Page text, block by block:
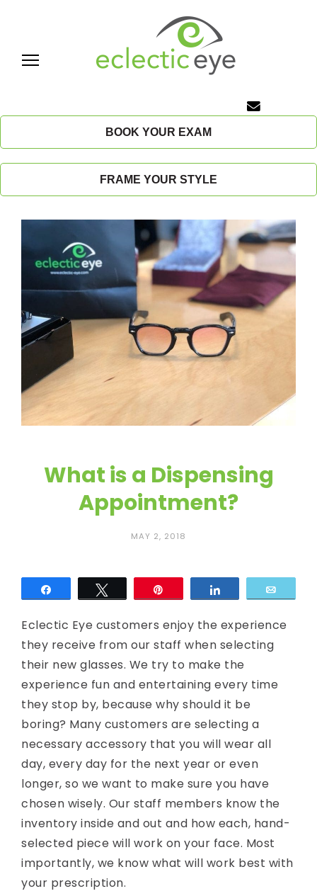
l
e
c
t
i
c
y
e
BOOK YOUR EXAM
FRAME YOUR STYLE
What is a Dispensing
Appointment?
MAY 2, 2018
Eclectic Eye customers enjoy the experience
they receive from our staff when selecting
their new glasses. We try to make the
experience fun and entertaining every time
they stop by, because why should it be
boring? Many customers are selecting a
necessary accessory that you will wear all
day, every day for the next year or even
longer, so we want to make sure you have
chosen wisely. Our staff members know the
inventory inside and out and how each, hand-
selected piece will work on your face. Most
importantly, we know what will work best with
your prescription.